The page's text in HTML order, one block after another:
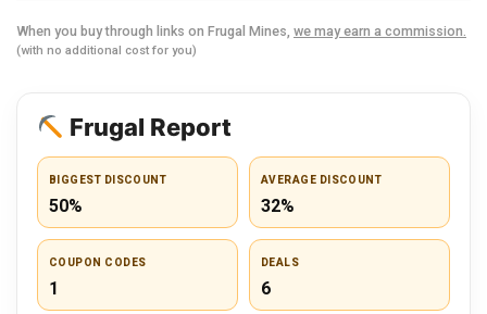
When you buy through links on Frugal Mines, we may earn a commission.
(with no additional cost for you)
Frugal Report
BIGGEST DISCOUNT
50%
AVERAGE DISCOUNT
32%
COUPON CODES
1
DEALS
6